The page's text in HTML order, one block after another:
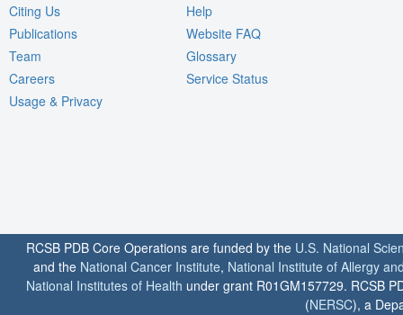
Citing Us
Publications
Team
Careers
Usage & Privacy
Help
Website FAQ
Glossary
Service Status
RCSB PDB Core Operations are funded by the U.S. National
and the National Cancer Institute, National Institute of Allergy
National Institutes of Health under grant R01GM157729. RCSB
(NERSC), a